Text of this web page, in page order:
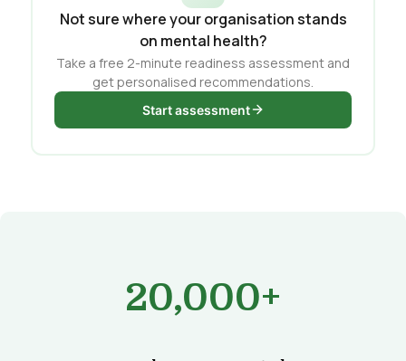
Not sure where your organisation stands
on mental health?
Take a free 2-minute readiness assessment and
get personalised recommendations.
Start assessment
20,000+